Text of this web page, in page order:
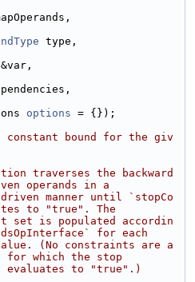
type,
options = {});
constant bound for the giv
traverses the backward
operands in a
manner until `stopCo
to "true". The
set is populated accordin
for each
(No constraints are a
for which the stop
evaluates to "true".)